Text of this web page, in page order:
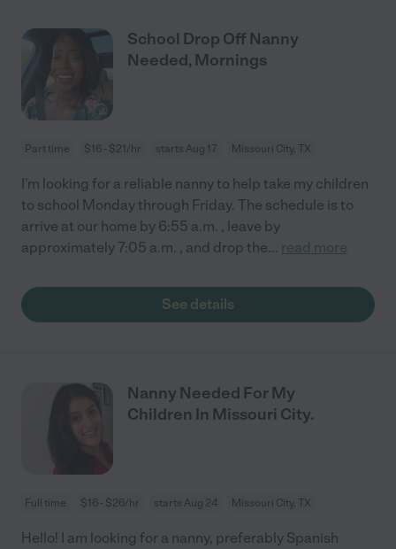
School Drop Off Nanny
Needed, Mornings
Part time $16 - $21/hr starts Aug 17 Missouri City, TX
I’m looking for a reliable nanny to help take my children
to school Monday through Friday. The schedule is to
arrive at our home by 6:55 a.m. , leave by
approximately 7:05 a.m. , and drop the... read more
See details
Nanny Needed For My
Children In Missouri City.
Full time $16 - $26/hr starts Aug 24 Missouri City, TX
Hello! I am looking for a nanny, preferably Spanish